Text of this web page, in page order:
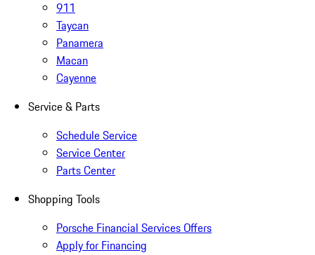
911
Taycan
Panamera
Macan
Cayenne
Service & Parts
Schedule Service
Service Center
Parts Center
Shopping Tools
Porsche Financial Services Offers
Apply for Financing